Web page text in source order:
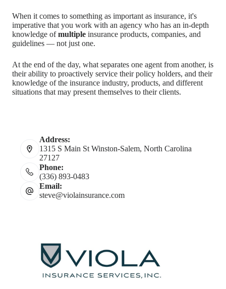
When it comes to something as important as insurance, it's
imperative that you work with an agency who has an in-depth
knowledge ofmultiple insurance products, companies, and
guidelines — not just one.
At the end of the day, what separates one agent from another, is
their ability to proactively service their policy holders, and their
knowledge of the insurance industry, products, and different
situations that may present themselves to their clients.
Address:
1315 S Main St Winston-Salem, North Carolina
27127
Phone:
(336) 893-0483
Email:
steve@violainsurance.com